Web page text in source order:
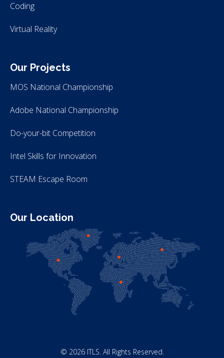
Coding
Virtual Reality
Our Projects
MOS National Championship
Adobe National Championship
Do-your-bit Competition
Intel Skills for Innovation
STEAM Escape Room
Our Location
© 2026 ITLS. All Rights Reserved.